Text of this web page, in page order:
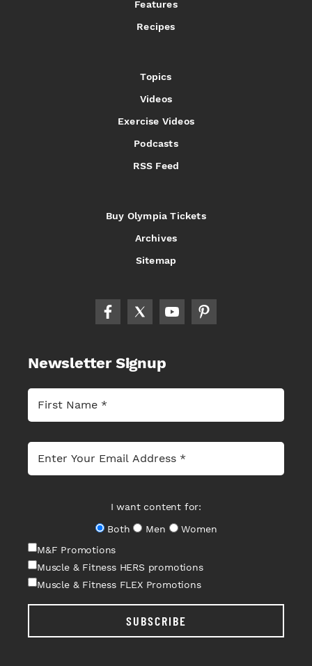
Features
Recipes
Topics
Videos
Exercise Videos
Podcasts
RSS Feed
Buy Olympia Tickets
Archives
Sitemap
Newsletter Signup
I want content for:
Both
Men
Women
M&F Promotions
Muscle & Fitness HERS promotions
Muscle & Fitness FLEX Promotions
SUBSCRIBE